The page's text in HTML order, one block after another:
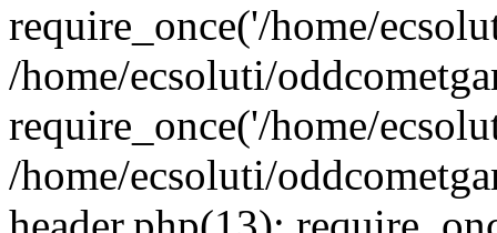
require_once('/home/
/home/ecsoluti/
require_once('/home/
/home/ecsoluti/